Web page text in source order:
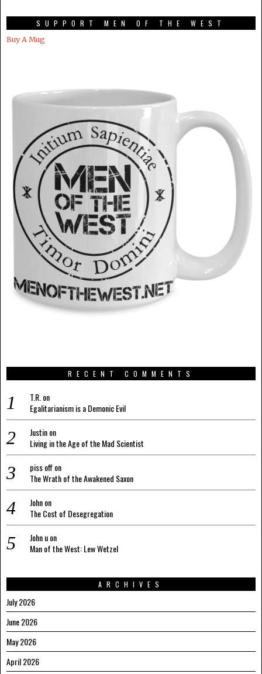
SUPPORT MEN OF THE WEST
Buy A Mug
RECENT COMMENTS
T.R. on
Egalitarianism is a Demonic Evil
Justinon
Living in the Age of the Mad Scientist
piss offon
The Wrath of the Awakened Saxon
Johnon
The Cost of Desegregation
John uon
Man of the West: Lew Wetzel
ARCHIVES
July 2026
June 2026
May 2026
April 2026